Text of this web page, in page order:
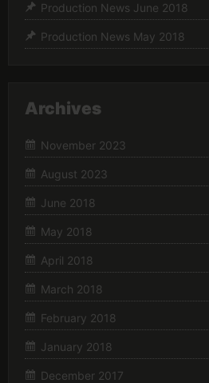
Production News June 2018
Production News May 2018
Archives
November 2023
August 2023
June 2018
May 2018
April 2018
March 2018
February 2018
January 2018
December 2017